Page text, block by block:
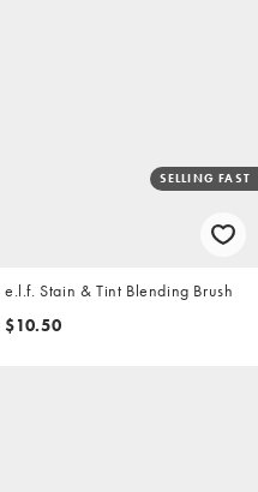
SELLING FAST
e.l.f. Stain & Tint Blending Brush
$10.50